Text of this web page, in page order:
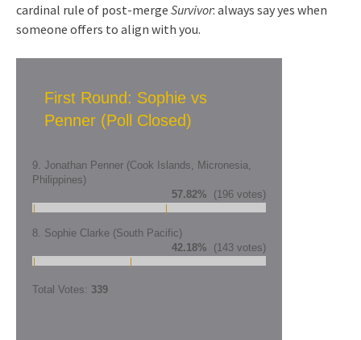
cardinal rule of post-merge Survivor: always say yes when
someone offers to align with you.
First Round: Sophie vs
Penner (Poll Closed)
9. Jonathan Penner (Cook Islands, Micronesia,
Philippines)
57.82% (196 votes)
8. Sophie Clarke (South Pacific)
42.18% (143 votes)
Total Votes: 339